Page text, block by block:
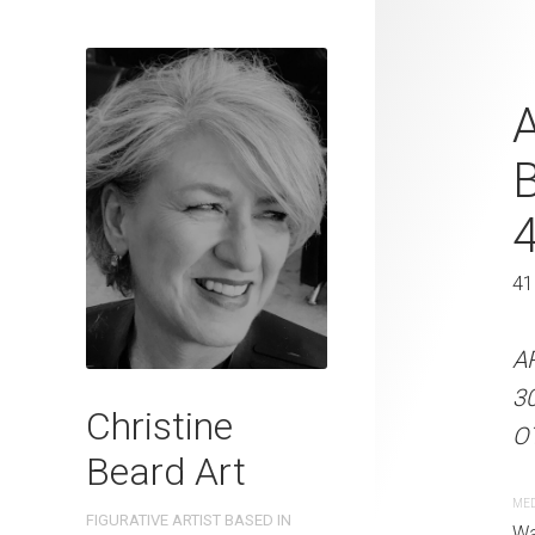
Christine
Beard Art
FIGURATIVE ARTIST BASED IN
Nostalgic
Christine
On Paper
31 x 41 cm
ARTIST NAME:
300gsm paper
OTHER INFO: Signed